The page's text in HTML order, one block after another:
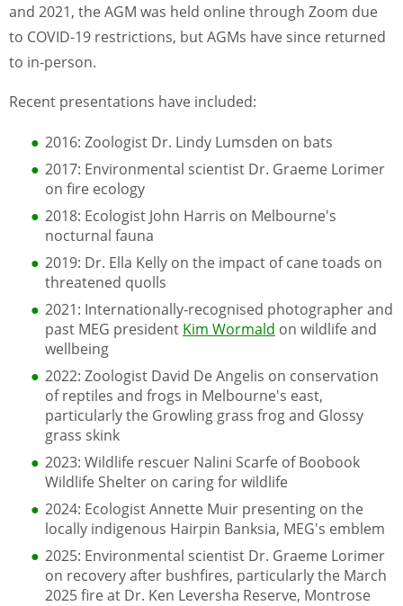
and 2021, the AGM was held online through Zoom due
to COVID-19 restrictions, but AGMs have since returned
to in-person.
Recent presentations have included:
2016: Zoologist Dr. Lindy Lumsden on bats
2017: Environmental scientist Dr. Graeme Lorimer
on fire ecology
2018: Ecologist John Harris on Melbourne's
nocturnal fauna
2019: Dr. Ella Kelly on the impact of cane toads on
threatened quolls
2021: Internationally-recognised photographer and
past MEG president Kim Wormald on wildlife and
wellbeing
2022: Zoologist David De Angelis on conservation
of reptiles and frogs in Melbourne's east,
particularly the Growling grass frog and Glossy
grass skink
2023: Wildlife rescuer Nalini Scarfe of Boobook
Wildlife Shelter on caring for wildlife
2024: Ecologist Annette Muir presenting on the
locally indigenous Hairpin Banksia, MEG's emblem
2025: Environmental scientist Dr. Graeme Lorimer
on recovery after bushfires, particularly the March
2025 fire at Dr. Ken Leversha Reserve, Montrose